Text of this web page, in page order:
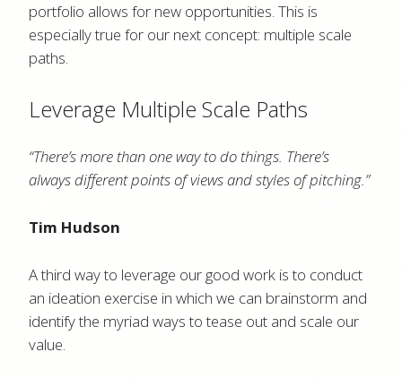
portfolio allows for new opportunities. This is
especially true for our next concept: multiple scale
paths.
Leverage Multiple Scale Paths
“There’s more than one way to do things. There’s
always different points of views and styles of pitching.”
Tim Hudson
A third way to leverage our good work is to conduct
an ideation exercise in which we can brainstorm and
identify the myriad ways to tease out and scale our
value.